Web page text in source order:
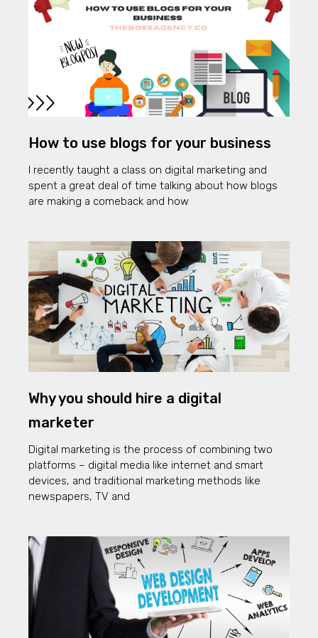
How to use blogs for your business
I recently taught a class on digital marketing and
spent a great deal of time talking about how blogs
are making a comeback and how
Why you should hire a digital
marketer
Digital marketing is the process of combining two
platforms – digital media like internet and smart
devices, and traditional marketing methods like
newspapers, TV and